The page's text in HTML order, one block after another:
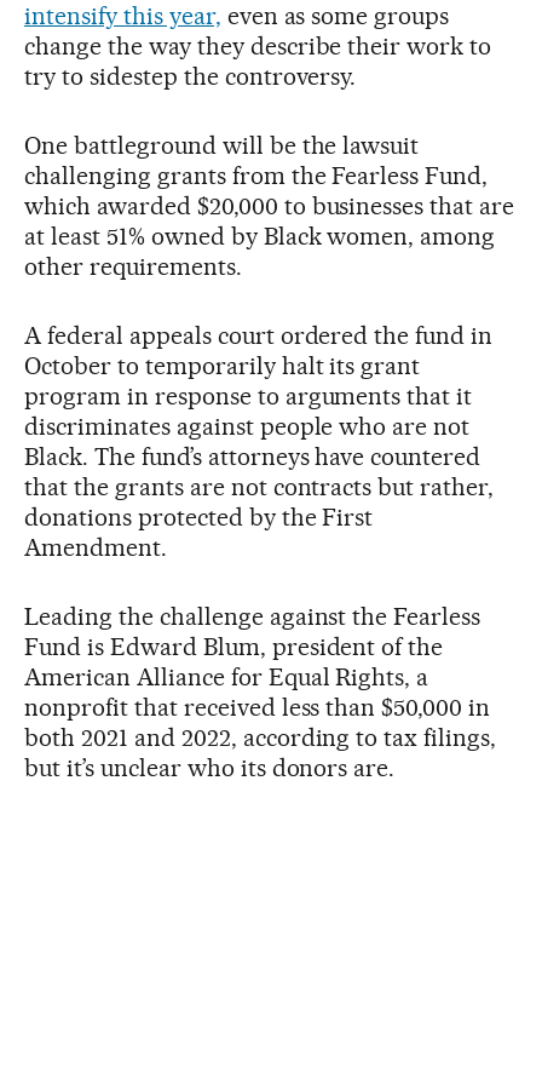
intensify this year, even as some groups
change the way they describe their work to
try to sidestep the controversy.
One battleground will be the lawsuit
challenging grants from the Fearless Fund,
which awarded $20,000 to businesses that are
at least 51% owned by Black women, among
other requirements.
A federal appeals court ordered the fund in
October to temporarily halt its grant
program in response to arguments that it
discriminates against people who are not
Black. The fund’s attorneys have countered
that the grants are not contracts but rather,
donations protected by the First
Amendment.
Leading the challenge against the Fearless
Fund is Edward Blum, president of the
American Alliance for Equal Rights, a
nonprofit that received less than $50,000 in
both 2021 and 2022, according to tax filings,
but it’s unclear who its donors are.